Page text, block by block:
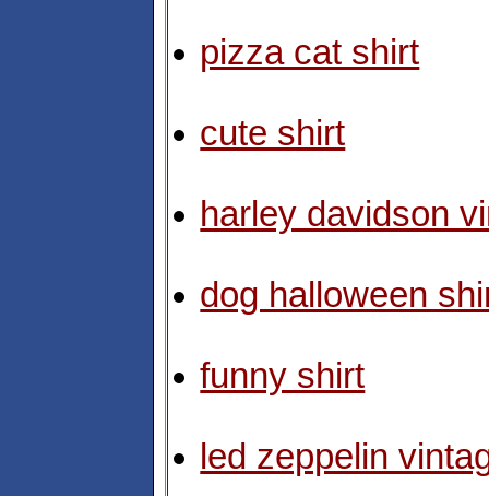
pizza cat shirt
cute shirt
harley davidson
dog halloween
funny shirt
led zeppelin